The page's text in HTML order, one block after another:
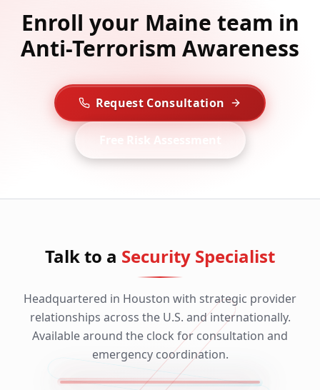
Enroll your Maine team in
Anti-Terrorism Awareness
Request Consultation
Free Risk Assessment
Talk to a Security Specialist
Headquartered in Houston with strategic provider
relationships across the U.S. and internationally.
Available around the clock for consultation and
emergency coordination.